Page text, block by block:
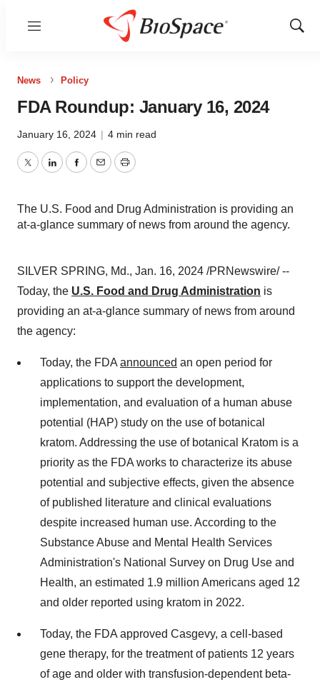
Menu
Show
News Policy
FDA Roundup: January 16, 2024
January 16, 2024 | 4 min read
TwitterLinkedInFacebook
EmailPrint
The U.S. Food and Drug Administration is providing an
at-a-glance summary of news from around the agency.
SILVER SPRING, Md., Jan. 16, 2024 /PRNewswire/ --
Today, the U.S. Food and Drug Administration is
providing an at-a-glance summary of news from around
the agency:
Today, the FDA announced an open period for
applications to support the development,
implementation, and evaluation of a human abuse
potential (HAP) study on the use of botanical
kratom. Addressing the use of botanical Kratom is a
priority as the FDA works to characterize its abuse
potential and subjective effects, given the absence
of published literature and clinical evaluations
despite increased human use. According to the
Substance Abuse and Mental Health Services
Administration's National Survey on Drug Use and
Health, an estimated 1.9 million Americans aged 12
and older reported using kratom in 2022.
Today, the FDA approved Casgevy, a cell-based
gene therapy, for the treatment of patients 12 years
of age and older with transfusion-dependent beta-